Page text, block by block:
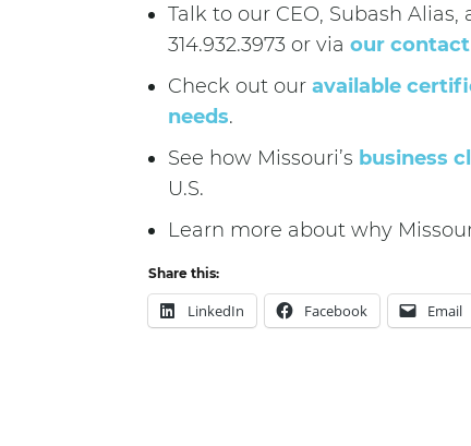
Talk to our CEO, Subash Alias,
314.932.3973 or via our
Check out our available
needs.
See how Missouri’s business
U.S.
Learn more about why
Share this:
LinkedIn Facebook Email